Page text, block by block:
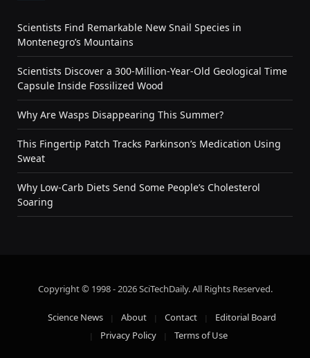
Scientists Find Remarkable New Snail Species in
Montenegro’s Mountains
Scientists Discover a 300-Million-Year-Old Geological Time
Capsule Inside Fossilized Wood
Why Are Wasps Disappearing This Summer?
This Fingertip Patch Tracks Parkinson’s Medication Using
Sweat
Why Low-Carb Diets Send Some People’s Cholesterol
Soaring
Copyright © 1998 - 2026 SciTechDaily. All Rights Reserved.
Science News About Contact
Editorial Board
Privacy Policy
Terms of Use